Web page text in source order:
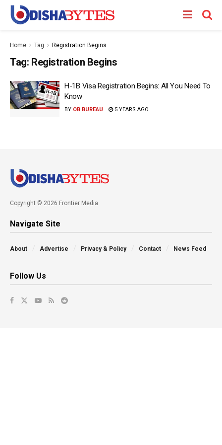
Home Tag Registration Begins
Tag: Registration Begins
H-1B Visa Registration Begins: All You Need To
Know
BY OB BUREAU 5 YEARS AGO
Copyright © 2026 Frontier Media
Navigate Site
About Advertise Privacy & Policy Contact News Feed
Follow Us